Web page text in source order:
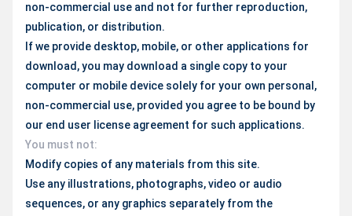
non-commercial use and not for further reproduction,
publication, or distribution.
If we provide desktop, mobile, or other applications for
download, you may download a single copy to your
computer or mobile device solely for your own personal,
non-commercial use, provided you agree to be bound by
our end user license agreement for such applications.
You must not:
Modify copies of any materials from this site.
Use any illustrations, photographs, video or audio
sequences, or any graphics separately from the